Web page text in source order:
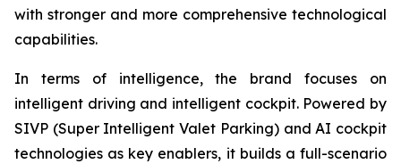
with stronger and more comprehensive technological
capabilities.
In terms of intelligence, the brand focuses on
intelligent driving and intelligent cockpit. Powered by
SIVP (Super Intelligent Valet Parking) and AI cockpit
technologies as key enablers, it builds a full-scenario